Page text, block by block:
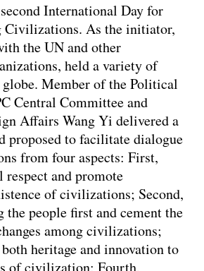
International Day for
Civilizations. As the initiator,
the UN and other
held a variety of
globe. Member of the Political
Central Committee and
Affairs Wang Yi delivered a
proposed to facilitate dialogue
from four aspects: First,
and promote
of civilizations; Second,
people first and cement the
among civilizations;
heritage and innovation to